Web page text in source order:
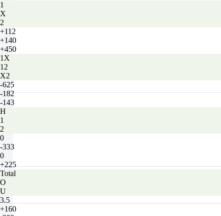
1
X
2
+112
+140
+450
1X
12
X2
-625
-182
-143
H
1
2
0
-333
0
+225
Total
O
U
3.5
+160